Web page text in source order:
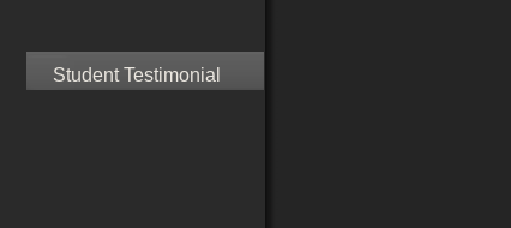
Student Testimonial